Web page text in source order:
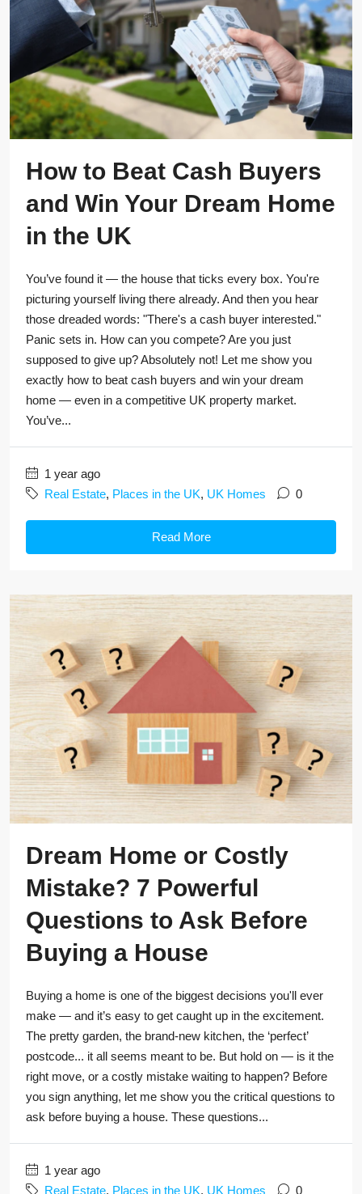
How to Beat Cash Buyers
and Win Your Dream Home
in the UK
You’ve found it — the house that ticks every box. You're
picturing yourself living there already. And then you hear
those dreaded words: "There's a cash buyer interested."
Panic sets in. How can you compete? Are you just
supposed to give up? Absolutely not! Let me show you
exactly how to beat cash buyers and win your dream
home — even in a competitive UK property market.
You’ve...
1 year ago
Real Estate, Places in the UK, UK Homes 0
Read More
Dream Home or Costly
Mistake? 7 Powerful
Questions to Ask Before
Buying a House
Buying a home is one of the biggest decisions you'll ever
make — and it’s easy to get caught up in the excitement.
The pretty garden, the brand-new kitchen, the ‘perfect’
postcode... it all seems meant to be. But hold on — is it the
right move, or a costly mistake waiting to happen? Before
you sign anything, let me show you the critical questions to
ask before buying a house. These questions...
1 year ago
Real Estate, Places in the UK, UK Homes 0